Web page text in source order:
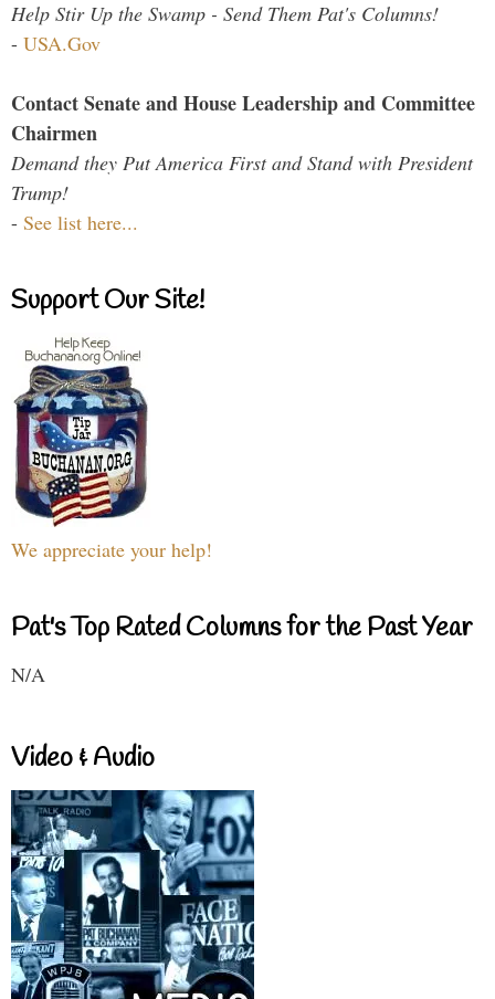
Help Stir Up the Swamp - Send Them Pat's Columns!
- USA.Gov
Contact Senate and House Leadership and Committee
Chairmen
Demand they Put America First and Stand with President
Trump!
- See list here...
Support Our Site!
We appreciate your help!
Pat's Top Rated Columns for the Past Year
N/A
Video & Audio